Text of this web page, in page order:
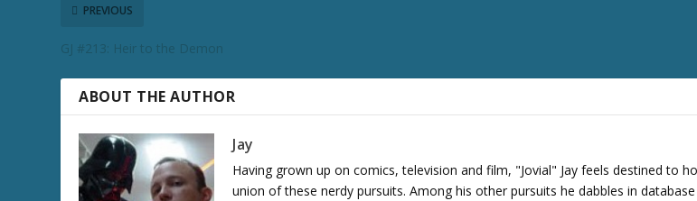
PREVIOUS
GJ #213: Heir to the Demon
ABOUT THE AUTHOR
Jay
Having grown up on comics, television and film, "Jovial" Jay feels destined to
union of these nerdy pursuits. Among his other pursuits he dabbles in